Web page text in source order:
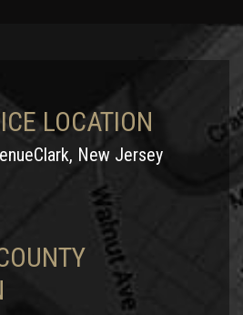
in the Garden State. He
of motorcycle insurance laws and
and knowledge to work for you
has been injured in a motorcycle
NJ.
Attorney Andrew
a congested region where major
Turnpike, Garden State Parkway,
link popular communities such as
and Old Bridge. If you
LOCATION
New Jersey